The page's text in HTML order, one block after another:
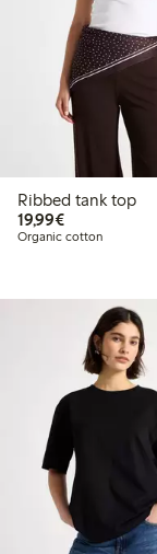
Ribbed tank top
19,99€€19.99
Organic cotton